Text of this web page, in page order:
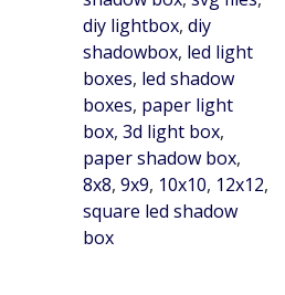
diy lightbox, diy
shadowbox, led light
boxes, led shadow
boxes, paper light
box, 3d light box,
paper shadow box,
8x8, 9x9, 10x10, 12x12,
square led shadow
box